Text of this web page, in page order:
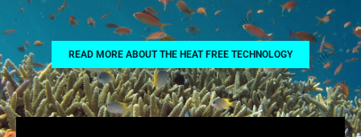
READ MORE ABOUT THE HEAT FREE TECHNOLOGY